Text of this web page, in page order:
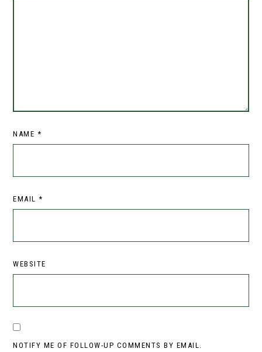
NAME *
EMAIL *
WEBSITE
NOTIFY ME OF FOLLOW-UP COMMENTS BY EMAIL.